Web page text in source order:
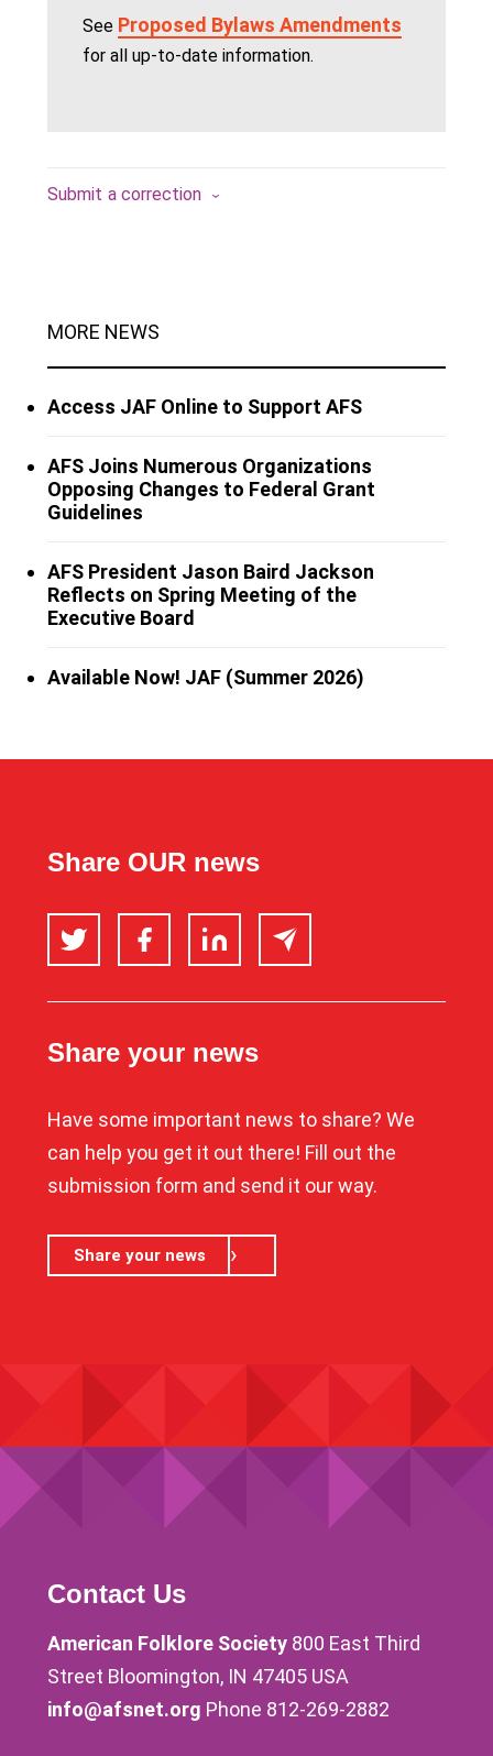
See Proposed Bylaws Amendments
for all up-to-date information.
Submit a correction
MORE NEWS
Access JAF Online to Support AFS
AFS Joins Numerous Organizations
Opposing Changes to Federal Grant
Guidelines
AFS President Jason Baird Jackson
Reflects on Spring Meeting of the
Executive Board
Available Now! JAF (Summer 2026)
Share OUR news
Twitter FacebookLinkedIn Email
Share your news
Have some important news to share? We
can help you get it out there! Fill out the
submission form and send it our way.
Share your news
Contact Us
American Folklore Society 800 East Third
Street Bloomington, IN 47405 USA
info@afsnet.org Phone 812-269-2882